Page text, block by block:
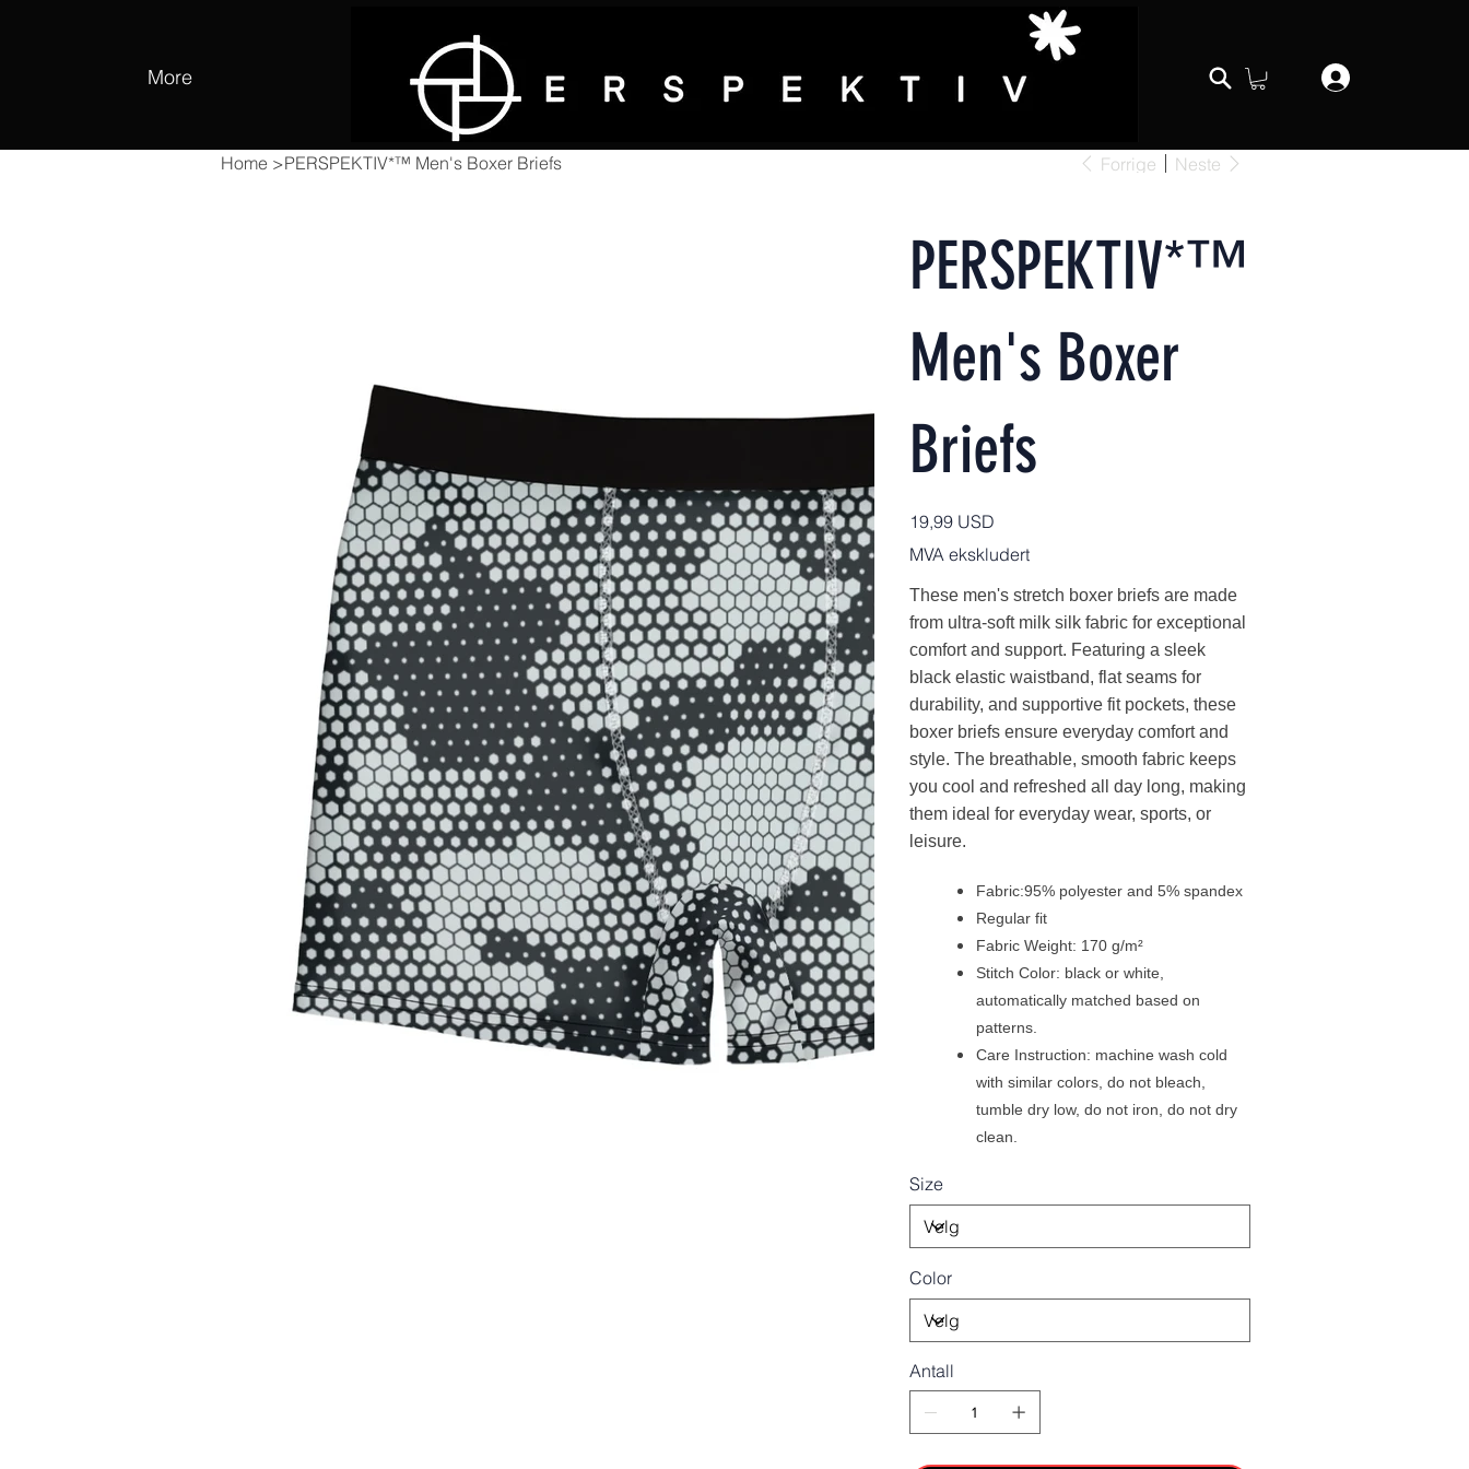
More
Home >PERSPEKTIV*™️ Men's Boxer Briefs Forrige Neste
PERSPEKTIV*™️
Men's Boxer
Briefs
Pris
19,99 USD
MVA ekskludert
These men's stretch boxer briefs are made
from ultra-soft milk silk fabric for exceptional
comfort and support. Featuring a sleek
black elastic waistband, flat seams for
durability, and supportive fit pockets, these
boxer briefs ensure everyday comfort and
style. The breathable, smooth fabric keeps
you cool and refreshed all day long, making
them ideal for everyday wear, sports, or
leisure.
Fabric:95% polyester and 5% spandex
Regular fit
Fabric Weight: 170 g/m²
Stitch Color: black or white,
automatically matched based on
patterns.
Care Instruction: machine wash cold
with similar colors, do not bleach,
tumble dry low, do not iron, do not dry
clean.
Size
Color
Antall